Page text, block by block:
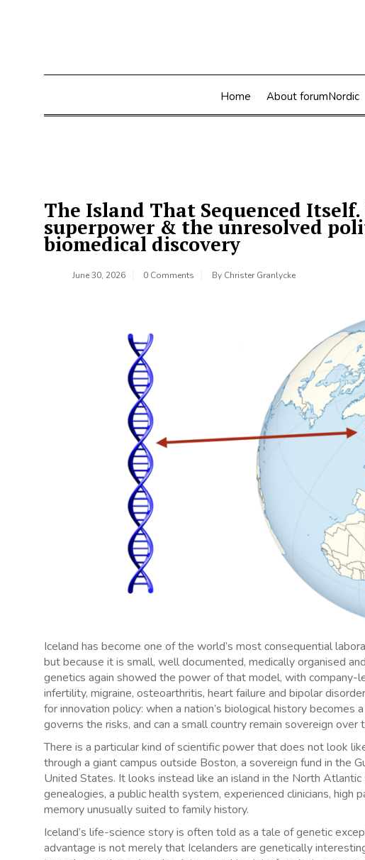
Home About forumNordic
The Island That Sequenced
superpower & the unresolved
biomedical discovery
June 30, 2026 0 Comments By Christer Granlycke
Iceland has become one of the world’s most consequential
but because it is small, well documented, medically organised
genetics again showed the power of that model, with company-
infertility, migraine, osteoarthritis, heart failure and bipolar
for innovation policy: when a nation’s biological history
governs the risks, and can a small country remain sovereign
There is a particular kind of scientific power that does not look
through a giant campus outside Boston, a sovereign fund in the
United States. It looks instead like an island in the North
genealogies, a public health system, experienced clinicians, high
memory unusually suited to family history.
Iceland’s life-science story is often told as a tale of genetic
advantage is not merely that Icelanders are genetically